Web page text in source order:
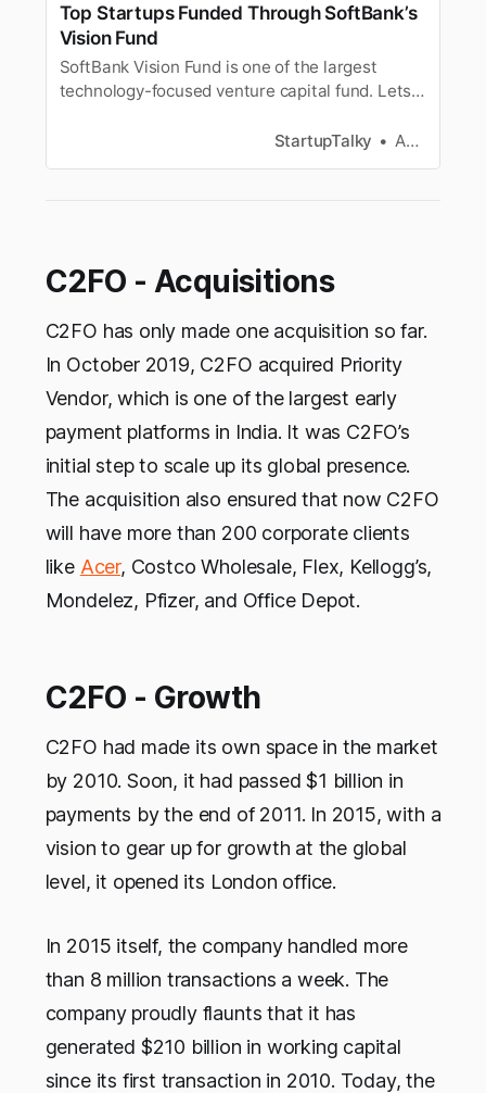
Top Startups Funded Through SoftBank’s
Vision Fund
SoftBank Vision Fund is one of the largest
technology-focused venture capital fund. Lets
StartupTalky Anagha S
C2FO - Acquisitions
C2FO has only made one acquisition so far.
In October 2019, C2FO acquired Priority
Vendor, which is one of the largest early
payment platforms in India. It was C2FO’s
initial step to scale up its global presence.
The acquisition also ensured that now C2FO
will have more than 200 corporate clients
like Acer, Costco Wholesale, Flex, Kellogg’s,
Mondelez, Pfizer, and Office Depot.
C2FO - Growth
C2FO had made its own space in the market
by 2010. Soon, it had passed $1 billion in
payments by the end of 2011. In 2015, with a
vision to gear up for growth at the global
level, it opened its London office.
In 2015 itself, the company handled more
than 8 million transactions a week. The
company proudly flaunts that it has
generated $210 billion in working capital
since its first transaction in 2010. Today, the